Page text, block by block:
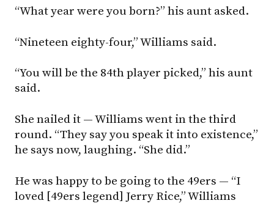
“What year were you born?” his aunt asked.
“Nineteen eighty-four,” Williams said.
“You will be the 84th player picked,” his aunt
said.
She nailed it — Williams went in the third
round. “They say you speak it into existence,”
he says now, laughing. “She did.”
He was happy to be going to the 49ers — “I
loved [49ers legend] Jerry Rice,” Williams